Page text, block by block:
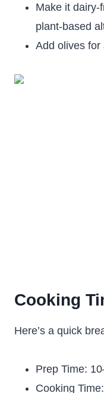
Make it dairy-
plant-based
Add olives for
Cooking
Here’s a quick
Prep Time:
Cooking